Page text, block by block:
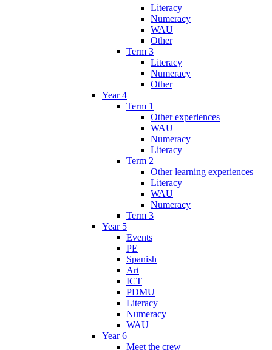
Literacy
Numeracy
WAU
Other
Term 3
Literacy
Numeracy
Other
Year 4
Term 1
Other experiences
WAU
Numeracy
Literacy
Term 2
Other learning experiences
Literacy
WAU
Numeracy
Term 3
Year 5
Events
PE
Spanish
Art
ICT
PDMU
Literacy
Numeracy
WAU
Year 6
Meet the crew